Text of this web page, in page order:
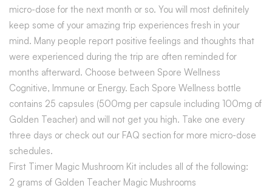
micro-dose for the next month or so. You will most definitely
keep some of your amazing trip experiences fresh in your
mind. Many people report positive feelings and thoughts that
were experienced during the trip are often reminded for
months afterward. Choose between Spore Wellness
Cognitive, Immune or Energy. Each Spore Wellness bottle
contains 25 capsules (500mg per capsule including 100mg of
Golden Teacher) and will not get you high. Take one every
three days or check out our FAQ section for more micro-dose
schedules.
First Timer Magic Mushroom Kit includes all of the following:
2 grams of Golden Teacher Magic Mushrooms